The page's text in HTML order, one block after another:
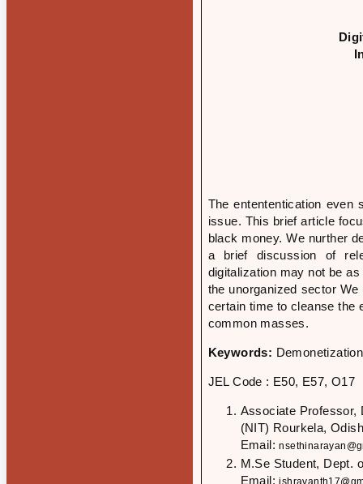
The entententication
issue. This brief article
black money. We nurther
a brief discussion of
digitalization may not be
the unorganized sector
certain time to cleanse the
common masses.
Keywords:
JEL Code : E50, E57, O17
Associate Professor,
(NIT) Rourkela,
Email:
M.Se Student, Dept.
Email: